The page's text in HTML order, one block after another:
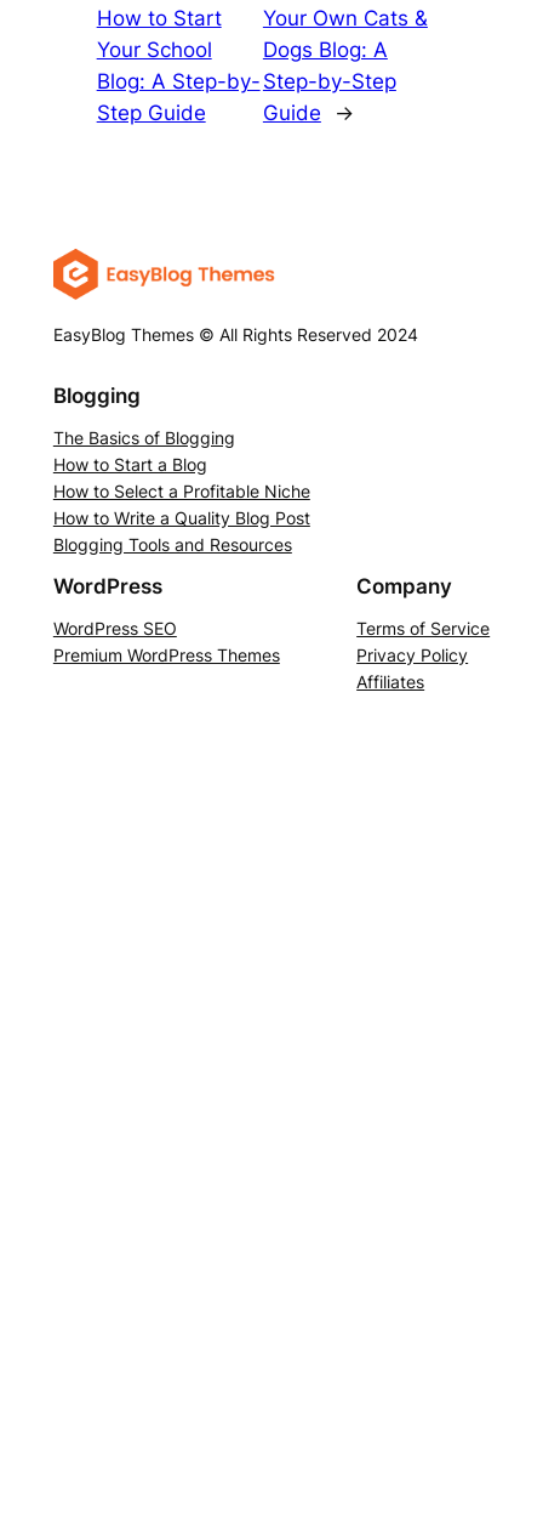
How to Start
Your School
Blog: A Step-by-
Step Guide
Your Own Cats &
Dogs Blog: A
Step-by-Step
Guide
→
EasyBlog Themes © All Rights Reserved 2024
Blogging
The Basics of Blogging
How to Start a Blog
How to Select a Profitable Niche
How to Write a Quality Blog Post
Blogging Tools and Resources
WordPress
WordPress SEO
Premium WordPress Themes
Company
Terms of Service
Privacy Policy
Affiliates